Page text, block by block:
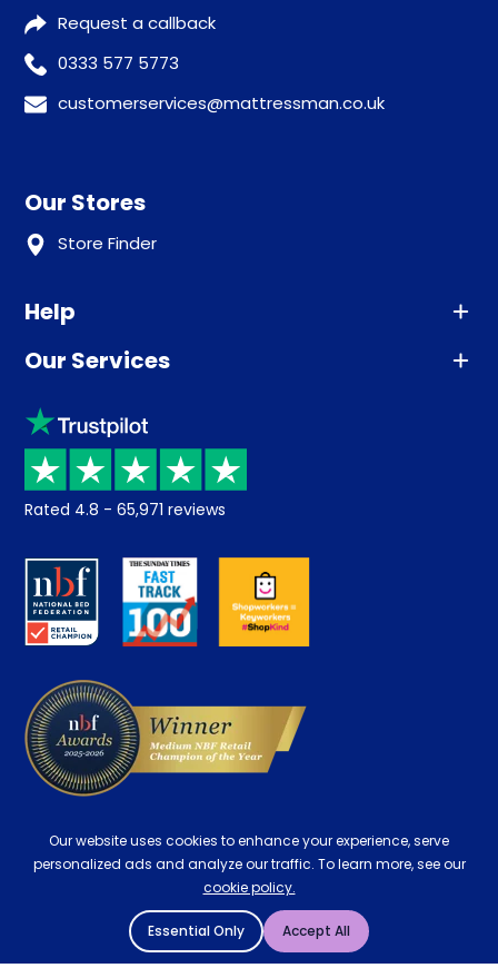
Request a callback
0333 577 5773
customerservices@mattressman.co.uk
Our Stores
Store Finder
Help
Advice
Sleep trial
Price promise
Returns / Refunds
About us
Careers
Our Services
Klarna
Recycling
Student Discount
Key Worker Discount
Contract Mattresses
Rated 4.8 - 65,971 reviews
Our website uses cookies to enhance your experience, serve
personalized ads and analyze our traffic. To learn more, see our
cookie policy.
Essential Only Accept All